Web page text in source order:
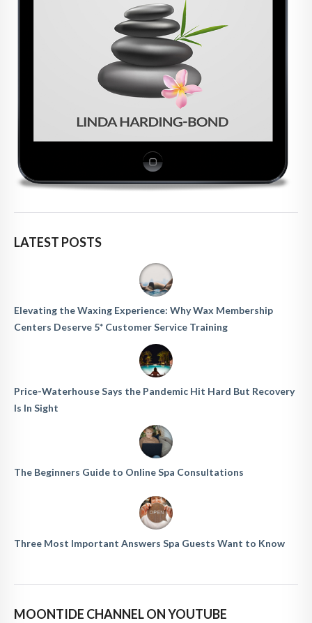
LATEST POSTS
Elevating the Waxing Experience: Why Wax Membership
Centers Deserve 5* Customer Service Training
Price-Waterhouse Says the Pandemic Hit Hard But Recovery
Is In Sight
The Beginners Guide to Online Spa Consultations
Three Most Important Answers Spa Guests Want to Know
MOONTIDE CHANNEL ON YOUTUBE